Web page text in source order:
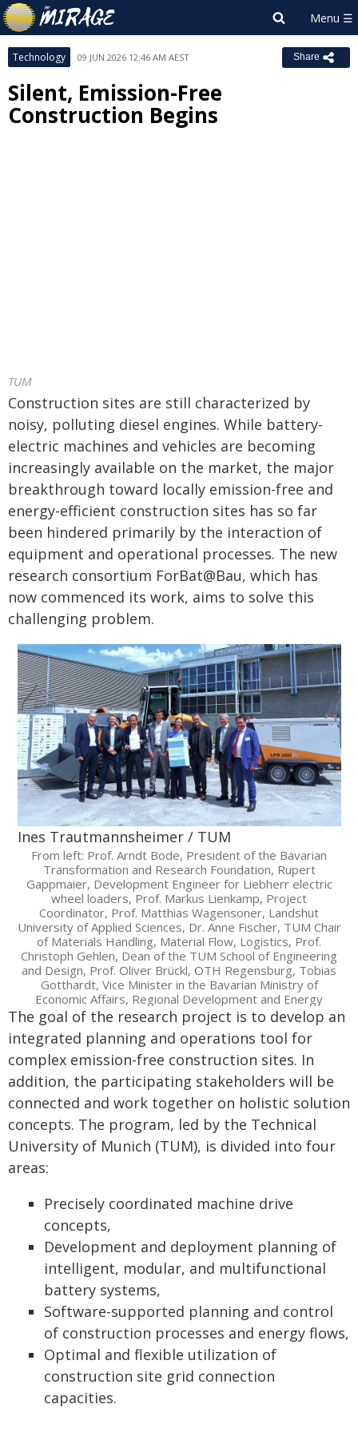
Technology 09 JUN 2026 12:46 AM AEST Share
Silent, Emission-Free
Construction Begins
TUM
Construction sites are still characterized by
noisy, polluting diesel engines. While battery-
electric machines and vehicles are becoming
increasingly available on the market, the major
breakthrough toward locally emission-free and
energy-efficient construction sites has so far
been hindered primarily by the interaction of
equipment and operational processes. The new
research consortium ForBat@Bau, which has
now commenced its work, aims to solve this
challenging problem.
Ines Trautmannsheimer / TUM
From left: Prof. Arndt Bode, President of the Bavarian
Transformation and Research Foundation, Rupert
Gappmaier, Development Engineer for Liebherr electric
wheel loaders, Prof. Markus Lienkamp, Project
Coordinator, Prof. Matthias Wagensoner, Landshut
University of Applied Sciences, Dr. Anne Fischer, TUM Chair
of Materials Handling, Material Flow, Logistics, Prof.
Christoph Gehlen, Dean of the TUM School of Engineering
and Design, Prof. Oliver Brückl, OTH Regensburg, Tobias
Gotthardt, Vice Minister in the Bavarian Ministry of
Economic Affairs, Regional Development and Energy
The goal of the research project is to develop an
integrated planning and operations tool for
complex emission-free construction sites. In
addition, the participating stakeholders will be
connected and work together on holistic solution
concepts. The program, led by the Technical
University of Munich (TUM), is divided into four
areas:
Precisely coordinated machine drive
concepts,
Development and deployment planning of
intelligent, modular, and multifunctional
battery systems,
Software-supported planning and control
of construction processes and energy flows,
Optimal and flexible utilization of
construction site grid connection
capacities.